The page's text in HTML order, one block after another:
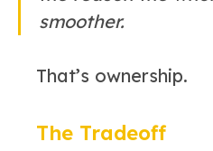
smoother.
That’s ownership.
The Tradeoff